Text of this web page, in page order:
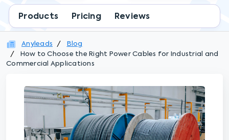
Products Pricing Reviews
Anyleads
Blog
How to Choose the Right Power Cables for Industrial and
Commercial Applications